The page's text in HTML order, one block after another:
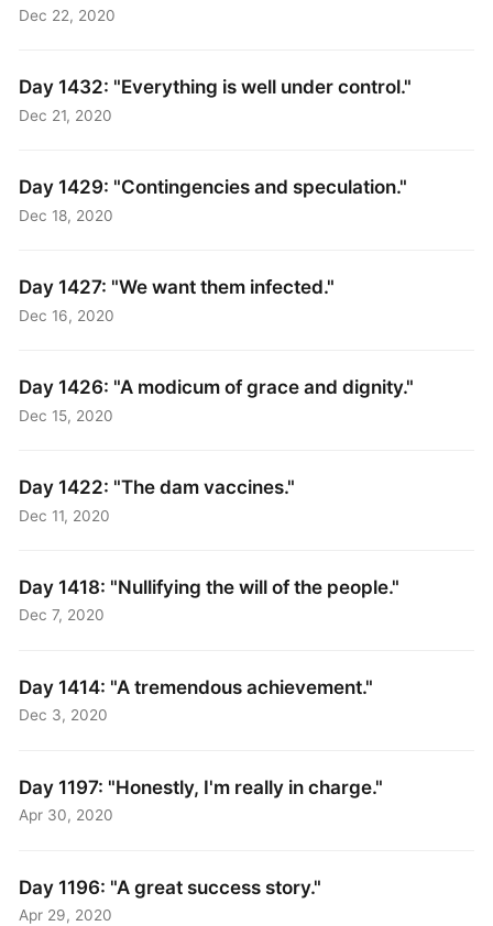
Dec 22, 2020
Day 1432: "Everything is well under control."
Dec 21, 2020
Day 1429: "Contingencies and speculation."
Dec 18, 2020
Day 1427: "We want them infected."
Dec 16, 2020
Day 1426: "A modicum of grace and dignity."
Dec 15, 2020
Day 1422: "The dam vaccines."
Dec 11, 2020
Day 1418: "Nullifying the will of the people."
Dec 7, 2020
Day 1414: "A tremendous achievement."
Dec 3, 2020
Day 1197: "Honestly, I'm really in charge."
Apr 30, 2020
Day 1196: "A great success story."
Apr 29, 2020